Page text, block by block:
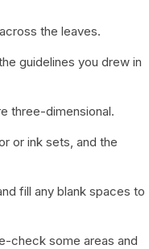
the leaves.
guidelines you drew in
three-dimensional.
or ink sets, and the
fill any blank spaces to
check some areas and